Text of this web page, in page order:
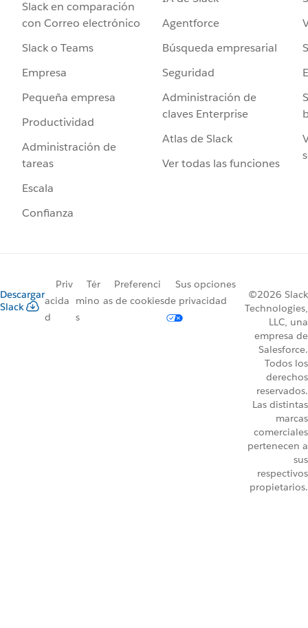
Slack en comparación
con Correo electrónico
Slack o Teams
Empresa
Pequeña empresa
Productividad
Administración de
tareas
Escala
Confianza
Agentforce
Búsqueda empresarial
Seguridad
Administración de
claves Enterprise
Atlas de Slack
Ver todas las funciones
Descargar
Slack
Priv
acida
d
Tér
mino
s
Preferenci
as de cookies
Sus opciones
de privacidad
©2026 Slack
Technologies,
LLC, una
empresa de
Salesforce.
Todos los
derechos
reservados.
Las distintas
marcas
comerciales
pertenecen a
sus
respectivos
propietarios.